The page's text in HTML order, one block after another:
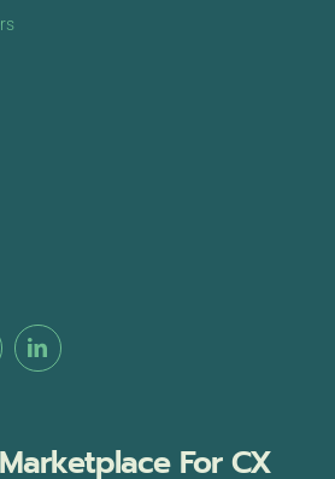
For CX